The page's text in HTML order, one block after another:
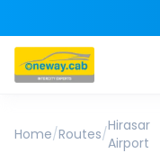
Home/Routes/Hirasar
Airport